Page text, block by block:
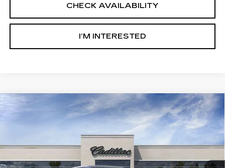
CHECK AVAILABILITY
I’M INTERESTED
NEW
CADILLAC LYRIQ
PREMIUM SPORT
S310954 6MC26
6 mi Ext. Int.
$71,517
SALE PRICE
Compare Vehicle